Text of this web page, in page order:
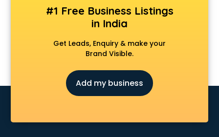
Apostille services in visakhapatnam
Apple Service Center services in visakhapatnam
AR Development services in visakhapatnam
Architects services in visakhapatnam
Artificial Intelligence services in visakhapatnam
Astrology services in visakhapatnam
Asus Service Center services in visakhapatnam
Attendant services in visakhapatnam
Audi on Rent services in visakhapatnam
#1 Free Business Listings
in India
Get Leads, Enquiry & make your
Brand Visible.
Add my business